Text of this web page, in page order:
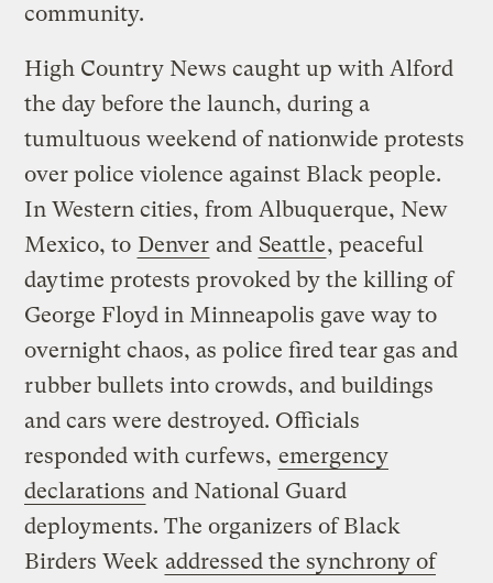
community.
High Country News caught up with Alford
the day before the launch, during a
tumultuous weekend of nationwide protests
over police violence against Black people.
In Western cities, from Albuquerque, New
Mexico, to Denver and Seattle, peaceful
daytime protests provoked by the killing of
George Floyd in Minneapolis gave way to
overnight chaos, as police fired tear gas and
rubber bullets into crowds, and buildings
and cars were destroyed. Officials
responded with curfews, emergency
declarations and National Guard
deployments. The organizers of Black
Birders Week addressed the synchrony of